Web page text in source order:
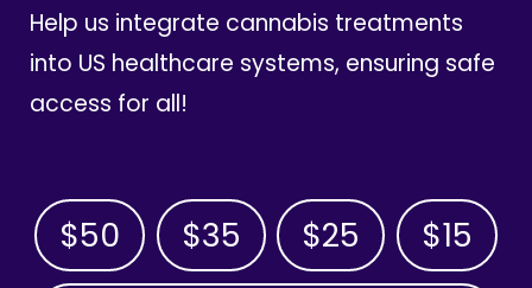
Help us integrate cannabis treatments
into US healthcare systems, ensuring safe
access for all!
$50 $35 $25 $15